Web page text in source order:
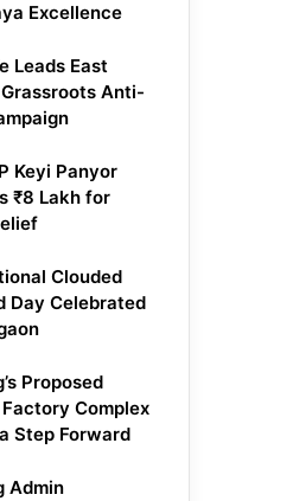
Excellence
Leads East
Grassroots Anti-
Keyi Panyor
₹8 Lakh for
Clouded
Day Celebrated
Proposed
Complex
Step Forward
Admin